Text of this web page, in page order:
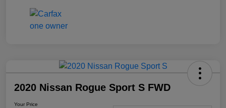
2020 Nissan Rogue Sport S FWD
Your Price